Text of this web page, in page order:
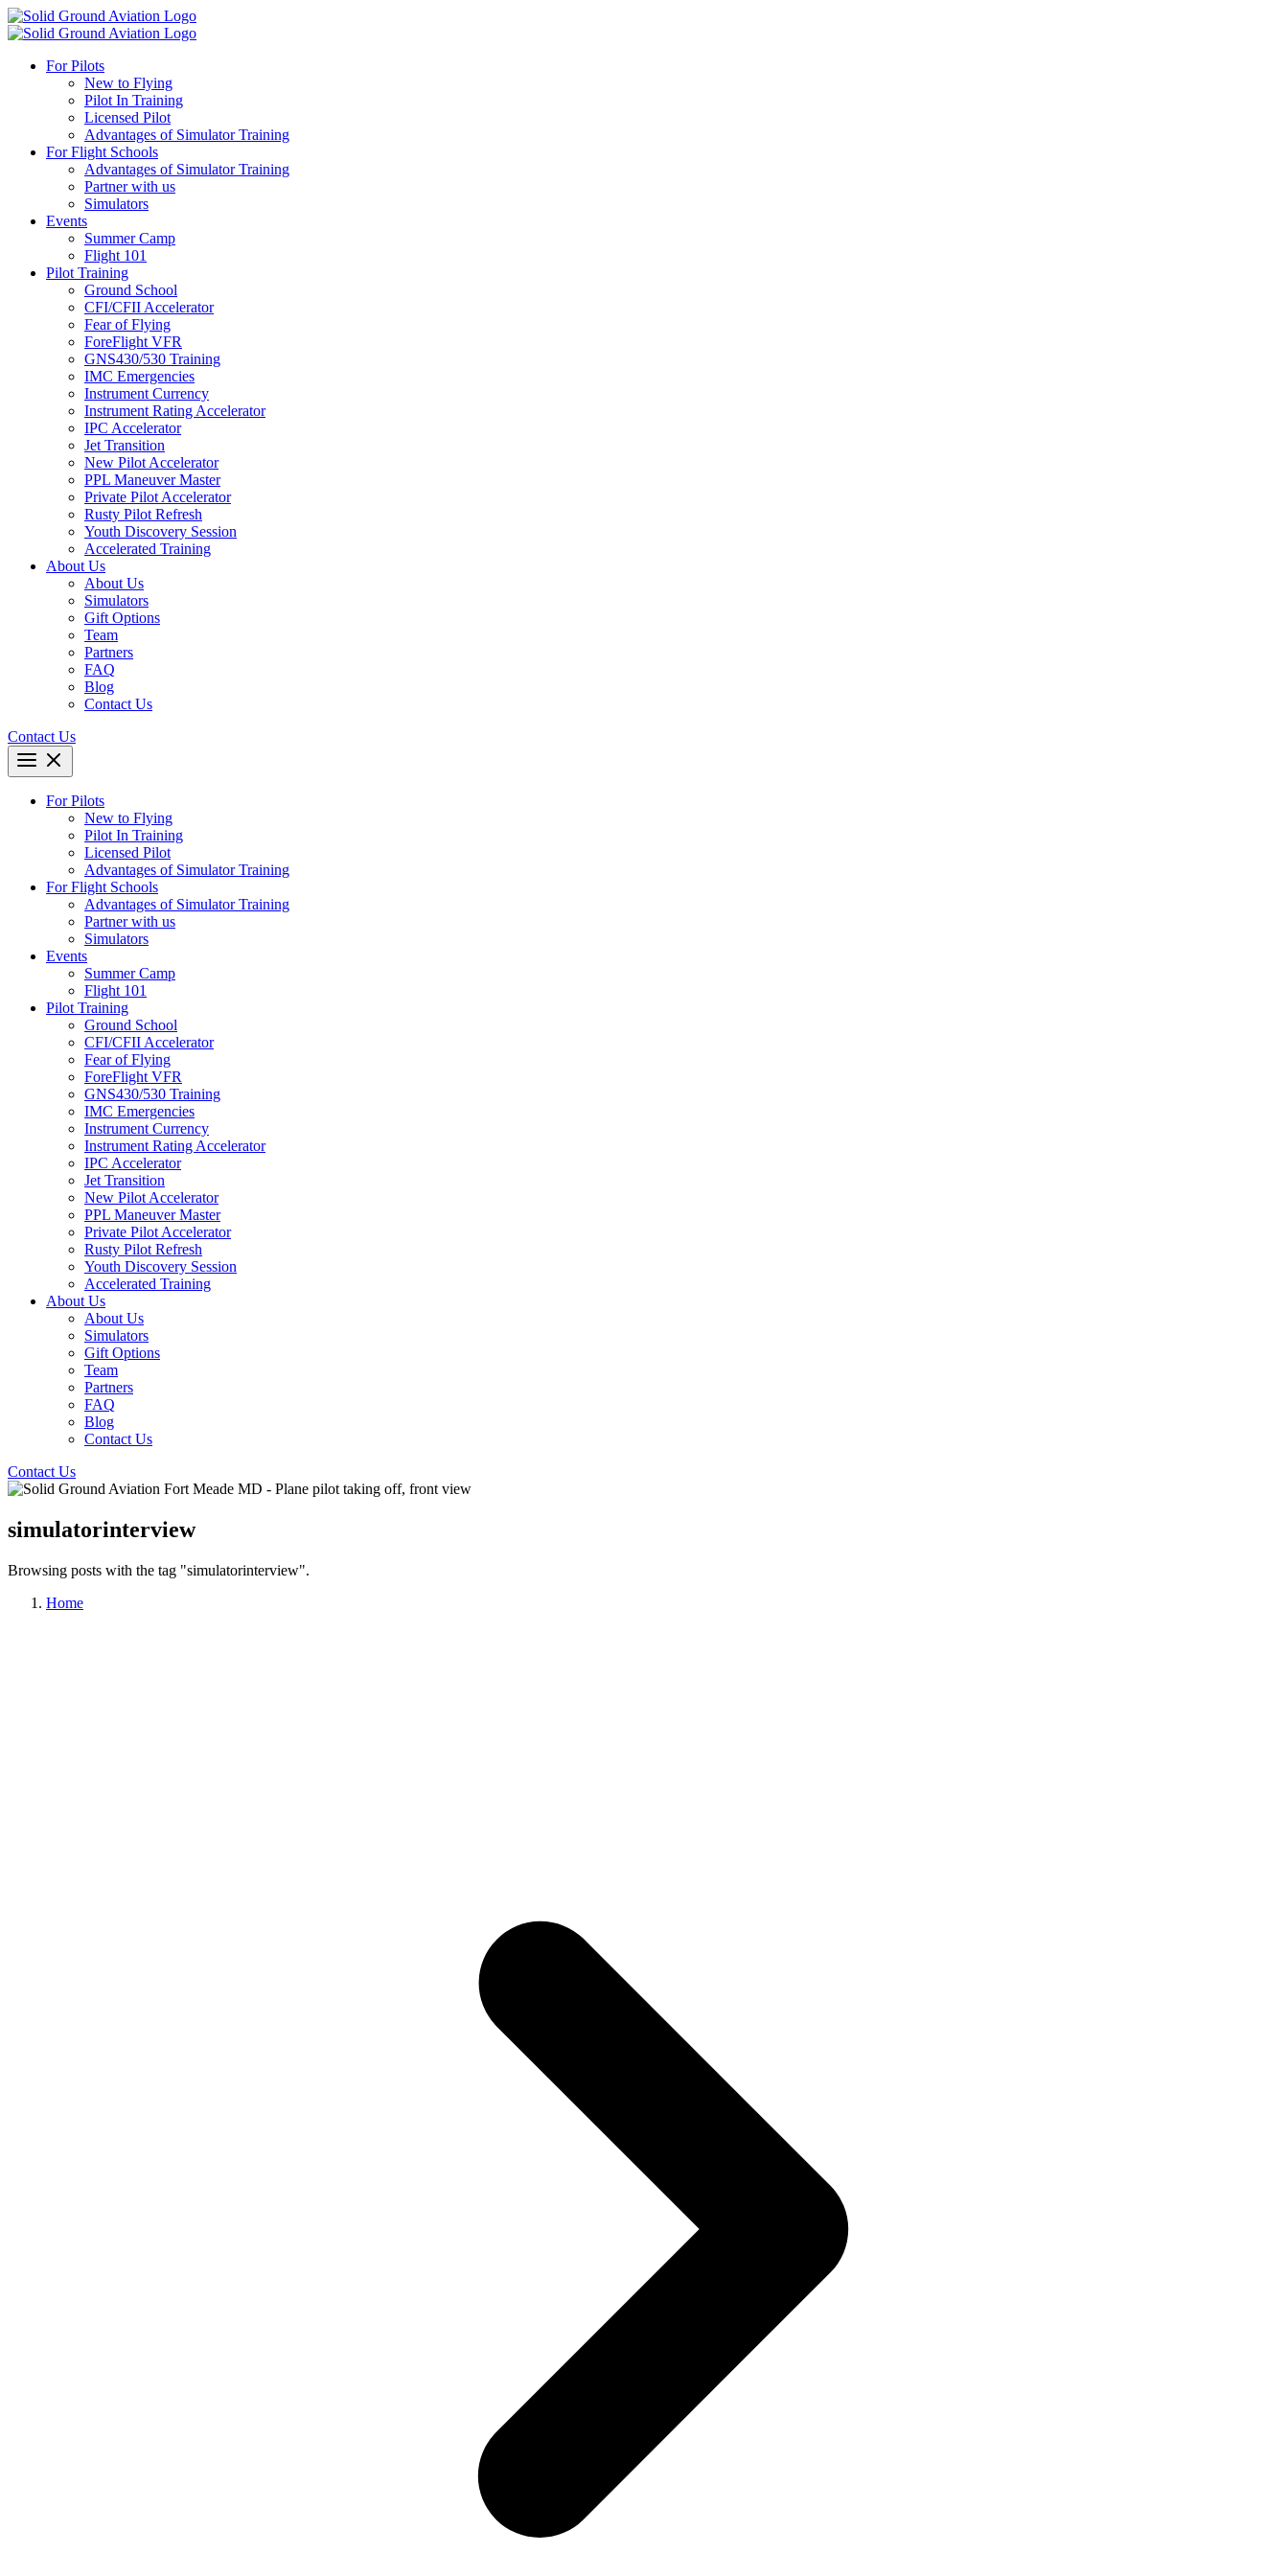
For Pilots
New to Flying
Pilot In Training
Licensed Pilot
Advantages of Simulator Training
For Flight Schools
Advantages of Simulator Training
Partner with us
Simulators
Events
Summer Camp
Flight 101
Pilot Training
Ground School
CFI/CFII Accelerator
Fear of Flying
ForeFlight VFR
GNS430/530 Training
IMC Emergencies
Instrument Currency
Instrument Rating Accelerator
IPC Accelerator
Jet Transition
New Pilot Accelerator
PPL Maneuver Master
Private Pilot Accelerator
Rusty Pilot Refresh
Youth Discovery Session
Accelerated Training
About Us
About Us
Simulators
Gift Options
Team
Partners
FAQ
Blog
Contact Us
Contact Us
For Pilots
New to Flying
Pilot In Training
Licensed Pilot
Advantages of Simulator Training
For Flight Schools
Advantages of Simulator Training
Partner with us
Simulators
Events
Summer Camp
Flight 101
Pilot Training
Ground School
CFI/CFII Accelerator
Fear of Flying
ForeFlight VFR
GNS430/530 Training
IMC Emergencies
Instrument Currency
Instrument Rating Accelerator
IPC Accelerator
Jet Transition
New Pilot Accelerator
PPL Maneuver Master
Private Pilot Accelerator
Rusty Pilot Refresh
Youth Discovery Session
Accelerated Training
About Us
About Us
Simulators
Gift Options
Team
Partners
FAQ
Blog
Contact Us
Contact Us
simulatorinterview
Browsing posts with the tag "simulatorinterview".
Home